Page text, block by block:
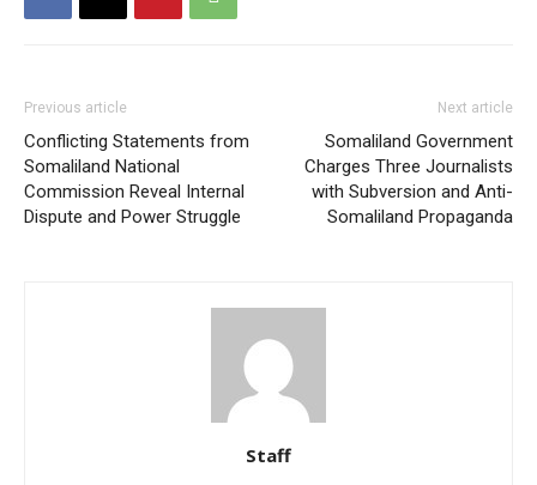
Previous article
Conflicting Statements from
Somaliland National
Commission Reveal Internal
Dispute and Power Struggle
Next article
Somaliland Government
Charges Three Journalists
with Subversion and Anti-
Somaliland Propaganda
Staff